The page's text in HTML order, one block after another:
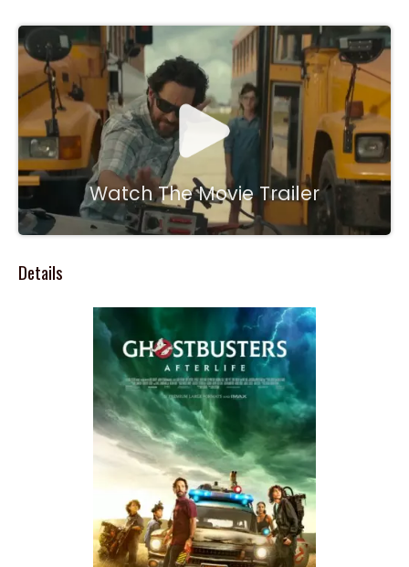
Watch The Movie Trailer
Details